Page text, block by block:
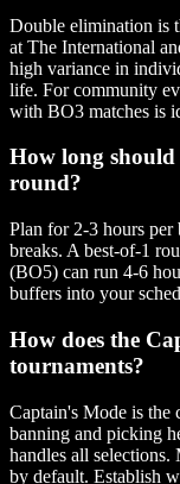
Double elimination is
at The International
high variance in
life. For community
with BO3 matches is
How long
round?
Plan for 2-3 hours per
breaks. A best-of-1
(BO5) can run 4-6
buffers into your
How does the
tournaments?
Captain's Mode is the
banning and picking
handles all selections.
by default. Establish